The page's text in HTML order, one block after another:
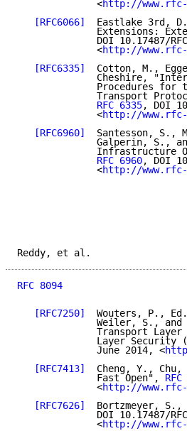
              <
http://
[RFC6066]
Eastlake 3rd,
Extensions:
DOI 10.17487/
              <
http://
[RFC6335]
Cotton, M.,
Cheshire,
Procedures for
Transport
RFC 6335, DOI
              <
http://
[RFC6960]
Santesson, S.,
Galperin, S.,
Infrastructure
RFC 6960, DOI
              <
http://
Reddy, et al.
RFC 8094
[RFC7250]
Wouters, P.,
Weiler, S.,
Transport
Layer Security
              June 2014, <
[RFC7413]
Cheng, Y., Chu,
              Fast Open",
              <
http://
[RFC7626]
Bortzmeyer,
DOI 10.17487/
              <
http://